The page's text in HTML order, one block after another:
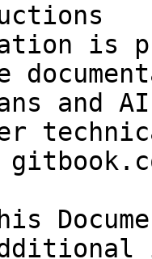
is
and